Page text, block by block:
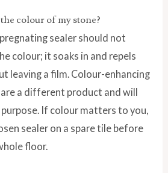
colour of my stone?
sealer should not
colour; it soaks in and repels
leaving a film. Colour-enhancing
a different product and will
If colour matters to you,
sealer on a spare tile before
floor.